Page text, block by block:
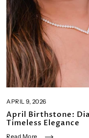
APRIL 9, 2026
April Birthstone:
Timeless Elegance
Read More